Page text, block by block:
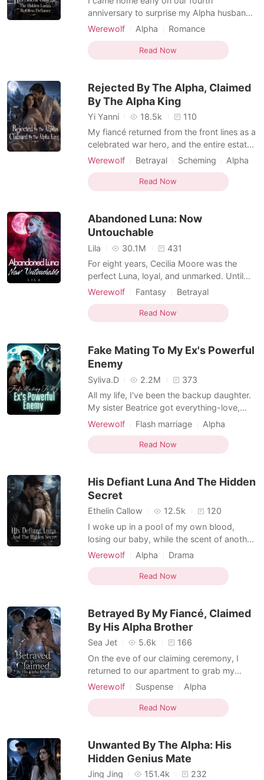
anniversary to surprise my Alpha husband
with a handmade gift. Instead, I found him
against the sheets where we had
exchanged our vows. When he came home
my face, expecting me to rem
Werewolf Alpha
Romance
Werewolf Hunter
Supernatural
Read Now
Rejected By The Alpha, Claimed
By The Alpha King
Yi Yanni 18.5k
110
My fiancé returned from the front lines as a
celebrated war hero, and the entire estate
was buzzing with excitement. But he didn't
drawing room fingers laced with a fierce
female general. In front of all the servants,
war
Werewolf Betrayal Scheming
Alpha
Royalty
Drama
Arrogant/Dominant
Romance
Female-Centered
Read Now
Abandoned Luna: Now
Untouchable
Lila 30.1M
431
For eight years, Cecilia Moore was the
perfect Luna, loyal, and unmarked. Until
the day she found her Alpha mate with a
world ruled by bloodlines and mating
bonds, Cecilia was always the outsider. But
smiles as sh
Werewolf Fantasy
Betrayal
Love at first sight
Alpha
Sweet
Drama
Read Now
Fake Mating To My Ex's Powerful
Enemy
Syliva.D 2.2M
373
All my life, I've been the backup daughter.
My sister Beatrice got everything-love,
attention, the golden child treatment.I got
leftovers and reminders I wasn't good
enough. Until I discovered Niall,gorgeous
Alpha from the neighboring pack,was my
God, I was
Werewolf Flash marriage Alpha
Read Now
His Defiant Luna And The Hidden
Secret
Ethelin Callow 12.5k
120
I woke up in a pool of my own blood,
losing our baby, while the scent of another
woman's perfume lingered on my mate's
linked Alpha Blaise for help, I found he had
blocked me. He finally arrived, reeking of
my ble
Werewolf Alpha
Drama
Dark Romance
Read Now
Betrayed By My Fiancé, Claimed
By His Alpha Brother
Sea Jet 5.6k
166
On the eve of our claiming ceremony, I
returned to our apartment to grab my
forgotten phone. Afterwards, I was
Instead, I opened the bedroom door to
find him naked, tangled in the sheets with
drown my shattered he
Werewolf Suspense
Alpha
Dark Romance
Werewolf Hunter
Read Now
Unwanted By The Alpha: His
Hidden Genius Mate
Jing Jing 151.4k
232